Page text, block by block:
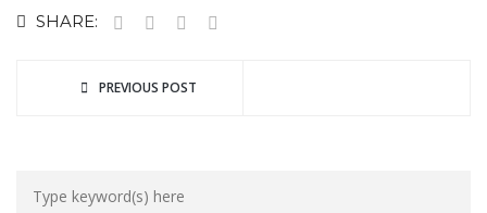
SHARE:
PREVIOUS POST